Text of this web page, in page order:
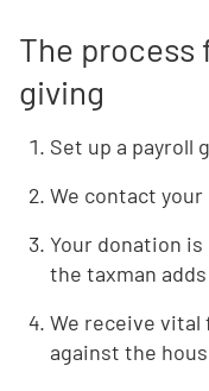
The process
giving
Set up a payroll
We contact
Your donation
the taxman
We receive
against the